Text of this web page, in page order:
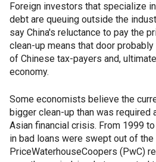
Foreign investors that specialize
debt are queuing outside the
say China's reluctance to pay the
clean-up means that door
of Chinese tax-payers and,
economy.
Some economists believe the
bigger clean-up than was required
Asian financial crisis. From 1999
in bad loans were swept out of the
PriceWaterhouseCoopers (PwC)